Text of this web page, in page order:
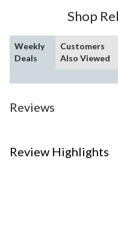
Shop
Weekly
Deals
Customers
Also Viewed
Reviews
Review Highlights